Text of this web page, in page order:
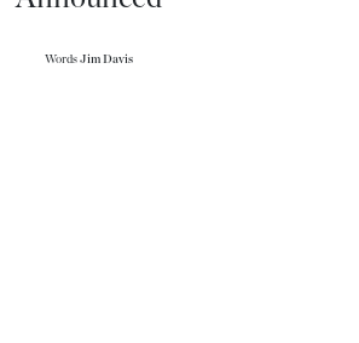
Words Jim Davis